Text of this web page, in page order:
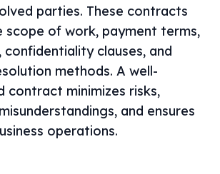
parties. These contracts
scope of work, payment terms,
confidentiality clauses, and
methods. A well-
contract minimizes risks,
and ensures
operations.